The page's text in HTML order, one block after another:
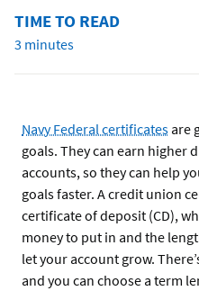
TIME TO READ
3 minutes
Navy Federal certificates are
goals. They can earn higher
accounts, so they can help
goals faster. A credit union
certificate of deposit (CD),
money to put in and the
let your account grow.
and you can choose a term